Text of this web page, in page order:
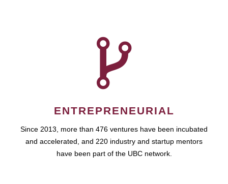
ENTREPRENEURIAL
Since 2013, more than 476 ventures have been incubated
and accelerated, and 220 industry and startup mentors
have been part of the UBC network.